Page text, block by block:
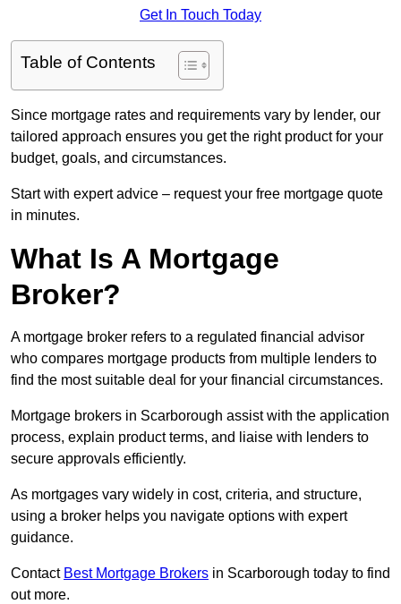
Get In Touch Today
Table of Contents
Since mortgage rates and requirements vary by lender, our
tailored approach ensures you get the right product for your
budget, goals, and circumstances.
Start with expert advice – request your free mortgage quote
in minutes.
What Is A Mortgage
Broker?
A mortgage broker refers to a regulated financial advisor
who compares mortgage products from multiple lenders to
find the most suitable deal for your financial circumstances.
Mortgage brokers in Scarborough assist with the application
process, explain product terms, and liaise with lenders to
secure approvals efficiently.
As mortgages vary widely in cost, criteria, and structure,
using a broker helps you navigate options with expert
guidance.
Contact Best Mortgage Brokers in Scarborough today to find
out more.